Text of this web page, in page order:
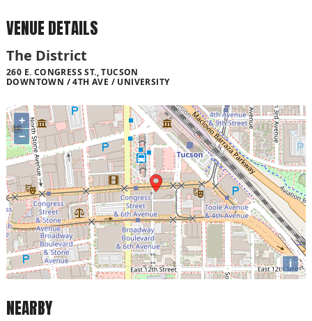
VENUE DETAILS
The District
260 E. CONGRESS ST., TUCSON
DOWNTOWN / 4TH AVE / UNIVERSITY
+
−
i
NEARBY